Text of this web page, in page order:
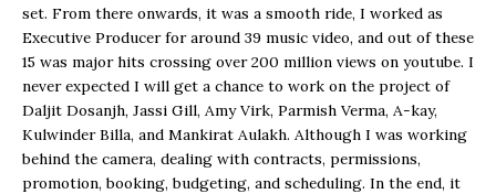
set. From there onwards, it was a smooth ride, I worked as
Executive Producer for around 39 music video, and out of these
15 was major hits crossing over 200 million views on youtube. I
never expected I will get a chance to work on the project of
Daljit Dosanjh, Jassi Gill, Amy Virk, Parmish Verma, A-kay,
Kulwinder Billa, and Mankirat Aulakh. Although I was working
behind the camera, dealing with contracts, permissions,
promotion, booking, budgeting, and scheduling. In the end, it